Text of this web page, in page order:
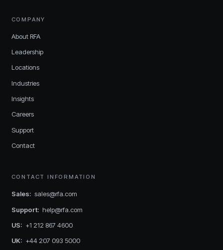
COMPANY
About RFA
Leadership
Locations
Industries
Insights
Careers
Support
Contact
CONTACT INFORMATION
Sales: sales@rfa.com
Support: help@rfa.com
US: +1 212 867 4600
UK: +44 207 093 5000